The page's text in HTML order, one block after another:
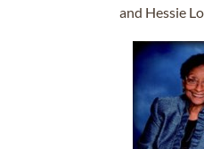
and Hessie